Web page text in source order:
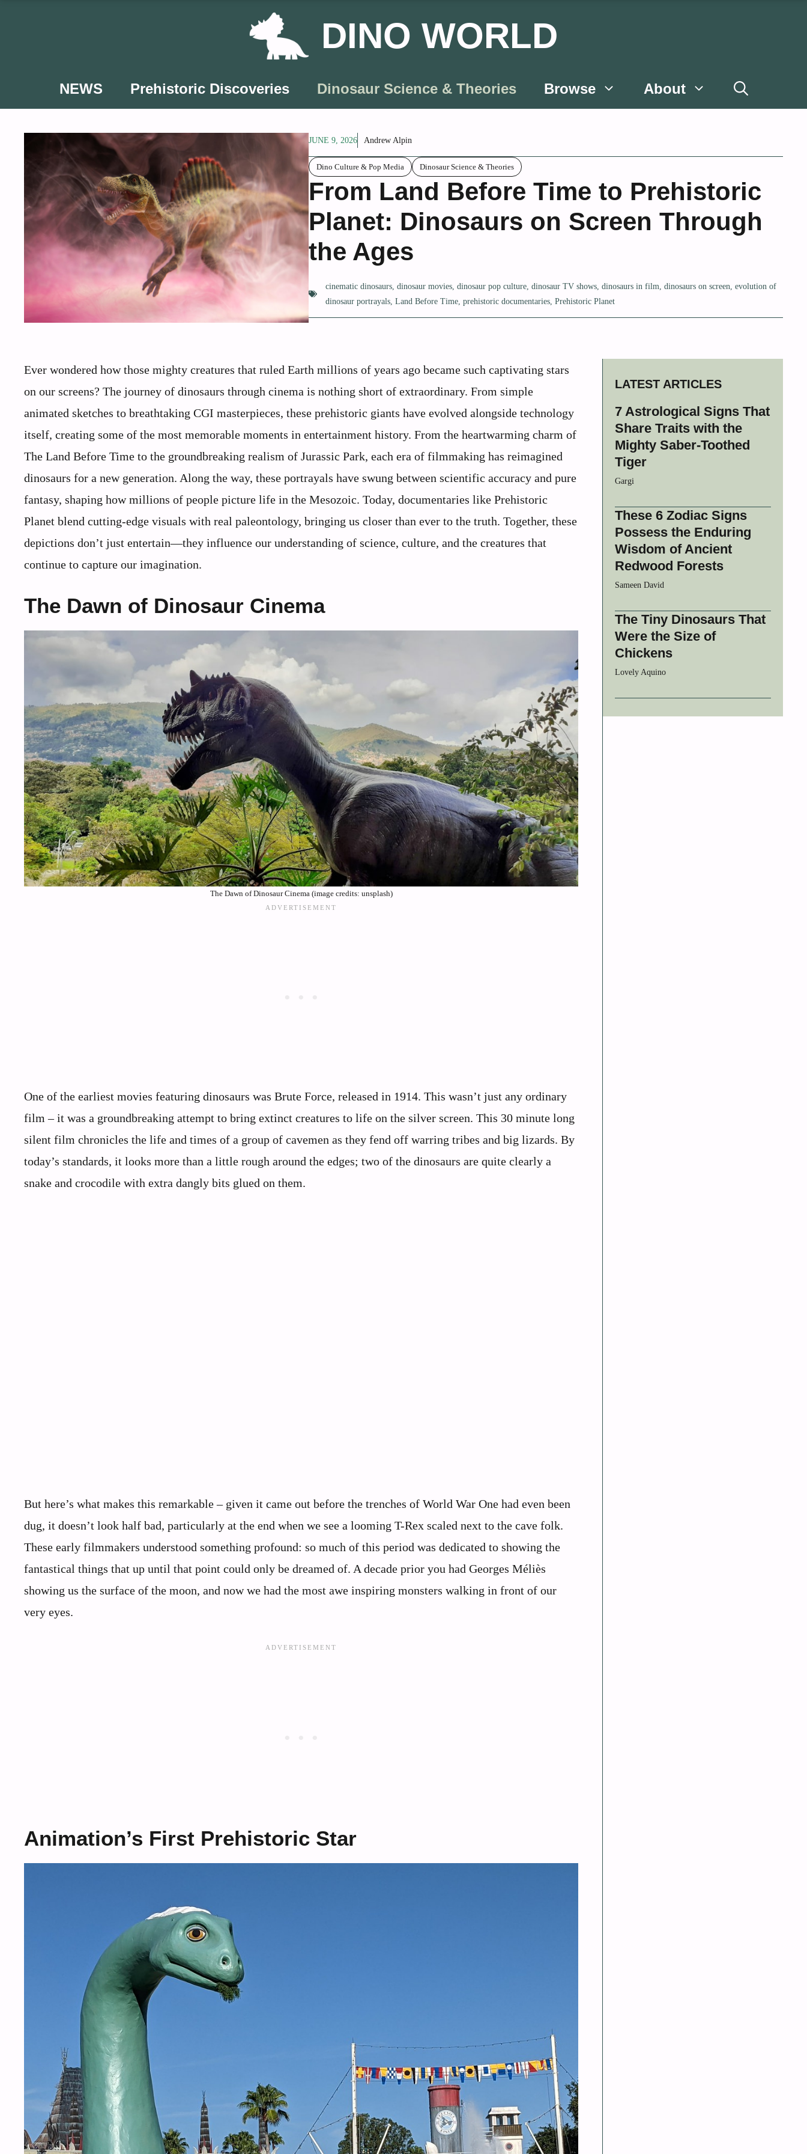
DINO WORLD
NEWS Prehistoric Discoveries Dinosaur Science & Theories Browse About
JUNE 9, 2026 Andrew Alpin
Dino Culture & Pop Media Dinosaur Science & Theories
From Land Before Time to Prehistoric
Planet: Dinosaurs on Screen Through
the Ages
cinematic dinosaurs, dinosaur movies, dinosaur pop culture, dinosaur TV shows, dinosaurs in film, dinosaurs on screen, evolution of
dinosaur portrayals, Land Before Time, prehistoric documentaries, Prehistoric Planet
Ever wondered how those mighty creatures that ruled Earth millions of years ago became such captivating stars
on our screens? The journey of dinosaurs through cinema is nothing short of extraordinary. From simple
animated sketches to breathtaking CGI masterpieces, these prehistoric giants have evolved alongside technology
itself, creating some of the most memorable moments in entertainment history. From the heartwarming charm of
The Land Before Time to the groundbreaking realism of Jurassic Park, each era of filmmaking has reimagined
dinosaurs for a new generation. Along the way, these portrayals have swung between scientific accuracy and pure
fantasy, shaping how millions of people picture life in the Mesozoic. Today, documentaries like Prehistoric
Planet blend cutting-edge visuals with real paleontology, bringing us closer than ever to the truth. Together, these
depictions don’t just entertain—they influence our understanding of science, culture, and the creatures that
continue to capture our imagination.
The Dawn of Dinosaur Cinema
The Dawn of Dinosaur Cinema (image credits: unsplash)
One of the earliest movies featuring dinosaurs was Brute Force, released in 1914. This wasn’t just any ordinary
film – it was a groundbreaking attempt to bring extinct creatures to life on the silver screen. This 30 minute long
silent film chronicles the life and times of a group of cavemen as they fend off warring tribes and big lizards. By
today’s standards, it looks more than a little rough around the edges; two of the dinosaurs are quite clearly a
snake and crocodile with extra dangly bits glued on them.
But here’s what makes this remarkable – given it came out before the trenches of World War One had even been
dug, it doesn’t look half bad, particularly at the end when we see a looming T-Rex scaled next to the cave folk.
These early filmmakers understood something profound: so much of this period was dedicated to showing the
fantastical things that up until that point could only be dreamed of. A decade prior you had Georges Méliès
showing us the surface of the moon, and now we had the most awe inspiring monsters walking in front of our
very eyes.
Animation’s First Prehistoric Star
LATEST ARTICLES
7 Astrological Signs That
Share Traits with the
Mighty Saber-Toothed
Tiger
Gargi
These 6 Zodiac Signs
Possess the Enduring
Wisdom of Ancient
Redwood Forests
Sameen David
The Tiny Dinosaurs That
Were the Size of
Chickens
Lovely Aquino